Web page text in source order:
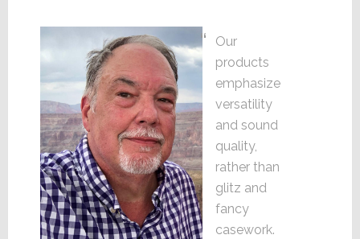
Our
products
emphasize
versatility
and sound
quality,
rather than
glitz and
fancy
casework.